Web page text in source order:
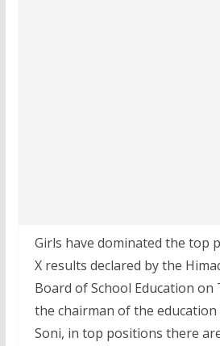
Girls have dominated the top
X results declared by the
Board of School Education on
the chairman of the
Soni, in top positions there